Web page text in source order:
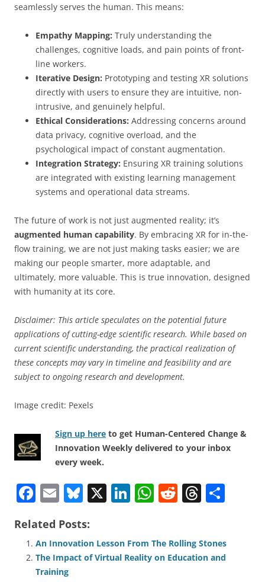
seamlessly serves the human. This means:
Empathy Mapping: Truly understanding the
challenges, cognitive loads, and pain points of front-
line workers.
Iterative Design: Prototyping and testing XR solutions
directly with users to ensure they are intuitive, non-
intrusive, and genuinely helpful.
Ethical Considerations: Addressing concerns around
data privacy, cognitive overload, and the
psychological impact of constant augmentation.
Integration Strategy: Ensuring XR training solutions
are integrated with existing learning management
systems and operational data streams.
The future of work is not just augmented reality; it’s
augmented human capability. By embracing XR for in-the-
flow training, we are not just making tasks easier; we are
making our people smarter, more adaptable, and
ultimately, more valuable. This is true innovation, designed
with humanity at its core.
Disclaimer: This article speculates on the potential future
applications of cutting-edge scientific research. While based on
current scientific understanding, the practical realization of
these concepts may vary in timeline and feasibility and are
subject to ongoing research and development.
Image credit: Pexels
Sign up here to get Human-Centered Change &
Innovation Weekly delivered to your inbox
every week.
F
c
e
b
E
ai
l
Bl
e
sk
y
X Li
e
dI
W
s
A
R
di
t
T
a
d
e
Related Posts:
An Innovation Lesson From The Rolling Stones
The Impact of Virtual Reality on Education and
Training